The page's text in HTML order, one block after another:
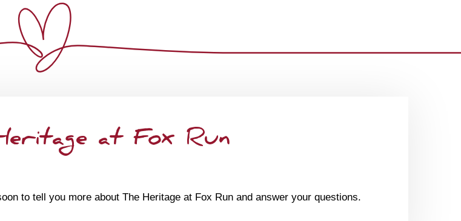
at Fox Run
to tell you more about The Heritage at Fox Run and answer your questions.